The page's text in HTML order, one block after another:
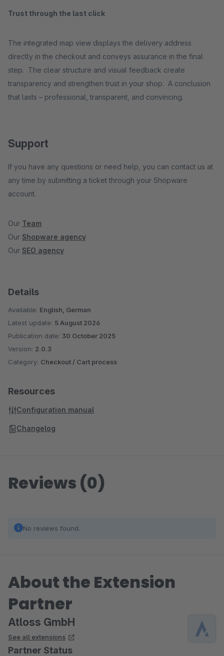
Trust through the last click
The integrated map view displays the delivery address
directly in the checkout and conveys assurance in the final
step. The clear structure and visual feedback create
transparency and strengthen trust in your shop. A conclusion
that lasts – professional, transparent, and convincing.
Support
If you have any questions or need help, you can contact us at
any time by submitting a ticket through your Shopware
account.
Our Team
Our Shopware agency
Our SEO agency
Details
Available: English, German
Latest update: 5 August 2026
Publication date: 30 October 2025
Version: 2.0.3
Category: Checkout / Cart process
Resources
Configuration manual
Changelog
Reviews (0)
No reviews found.
About the Extension
Partner
Atloss GmbH
See all extensions
Partner Status